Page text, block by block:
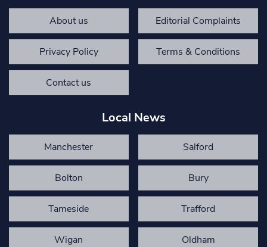
About us Editorial Complaints
Privacy Policy Terms & Conditions
Contact us
Local News
Manchester Salford
Bolton Bury
Tameside Trafford
Wigan Oldham